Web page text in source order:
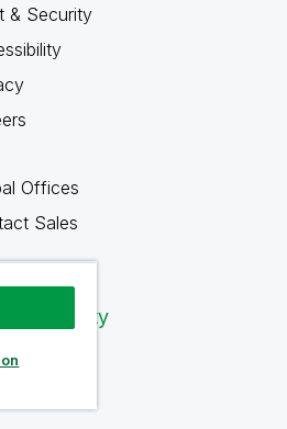
& Security
Offices
Sales
Community